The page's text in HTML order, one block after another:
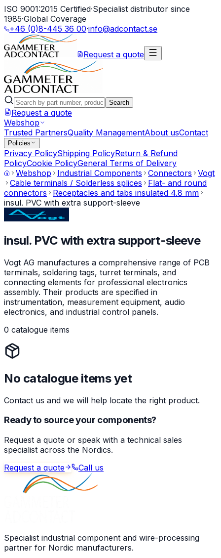
ISO 9001:2015 Certified·Specialist distributor since
1985·Global Coverage
+46 (0)8-445 36 00·info@adcontact.se
Request a quote
Search
Request a quote
Webshop
Trusted PartnersQuality ManagementAbout usContact
Policies
Privacy PolicyShipping PolicyReturn & Refund
PolicyCookie PolicyGeneral Terms of Delivery
Webshop
Industrial Components Connectors
Vogt
Cable terminals / Solderless splices
Flat- and round
connectors
Receptacles and tabs insulated 4.8 mm
insul. PVC with extra support-sleeve
insul. PVC with extra support-sleeve
Vogt AG manufactures a comprehensive range of PCB
terminals, soldering tags, turret terminals, and
connecting elements for professional electronics
assembly. Their products are specified in
instrumentation, measurement equipment, audio
electronics, and industrial control panels.
0 catalogue items
No catalogue items yet
Contact us and we will help locate the right product.
Ready to source your components?
Request a quote or speak with a technical sales
specialist across the Nordics.
Request a quote
Call us
Specialist industrial component and wire-processing
partner for Nordic manufacturers.